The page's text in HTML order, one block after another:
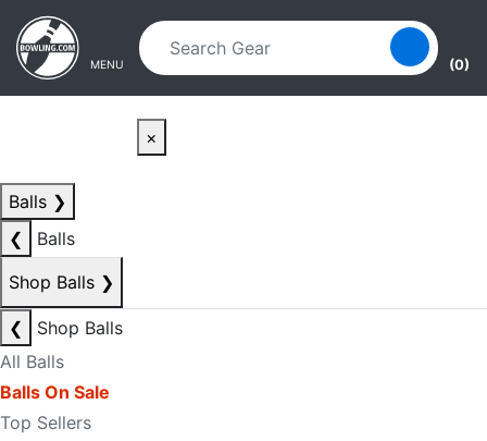
Skip to main content
Skip to navigation
MENU (0)
×
Balls ❯
❮
Balls
Shop Balls ❯
❮
Shop Balls
All Balls
Balls On Sale
Top Sellers